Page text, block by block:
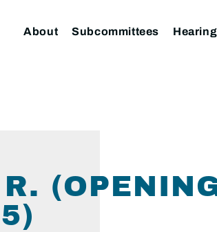
About Subcommittees